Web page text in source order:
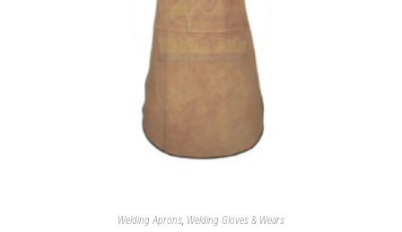
Welding Aprons Welding Gloves & Wears